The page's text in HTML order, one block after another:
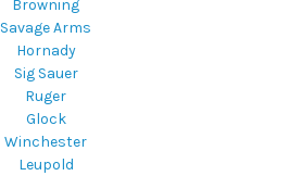
Browning
Savage Arms
Hornady
Sig Sauer
Ruger
Glock
Winchester
Leupold